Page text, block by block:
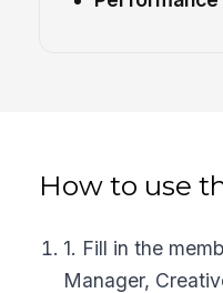
How to use
1. Fill in the
Manager,